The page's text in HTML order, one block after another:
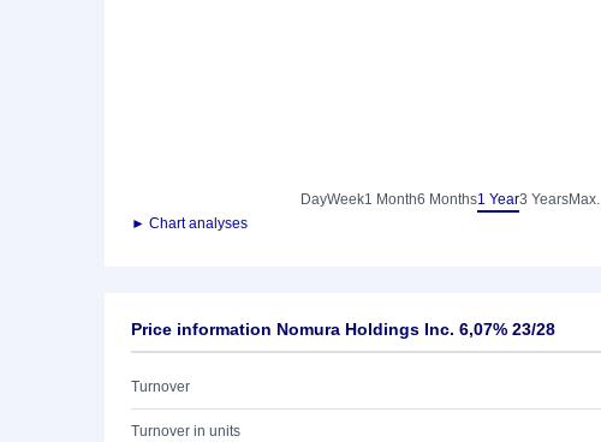
DayWeek1 Month6 Months1 Year3 YearsMax.
► Chart analyses
Price information Nomura Holdings Inc. 6,07% 23/28
Turnover
Turnover in units